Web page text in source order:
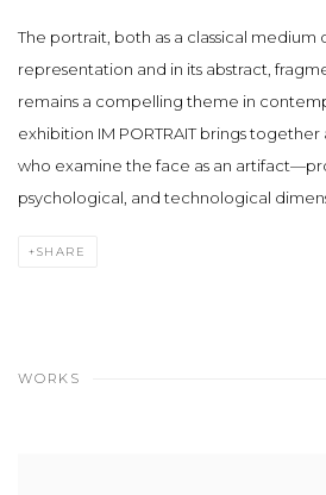
The portrait, both as a classical medium
representation and in its abstract,
remains a compelling theme in
exhibition IM PORTRAITbrings together
who examine the face as an
psychological, and technological
SHARE
WORKS